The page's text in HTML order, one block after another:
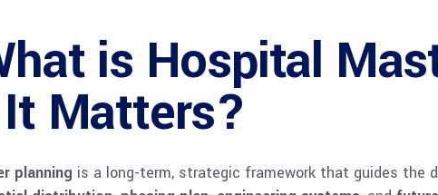
is Hospital
Matters?
planning is a long-term, strategic framework that guides the